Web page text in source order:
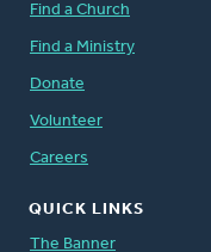
Find a Church
Find a Ministry
Donate
Volunteer
Careers
QUICK LINKS
The Banner